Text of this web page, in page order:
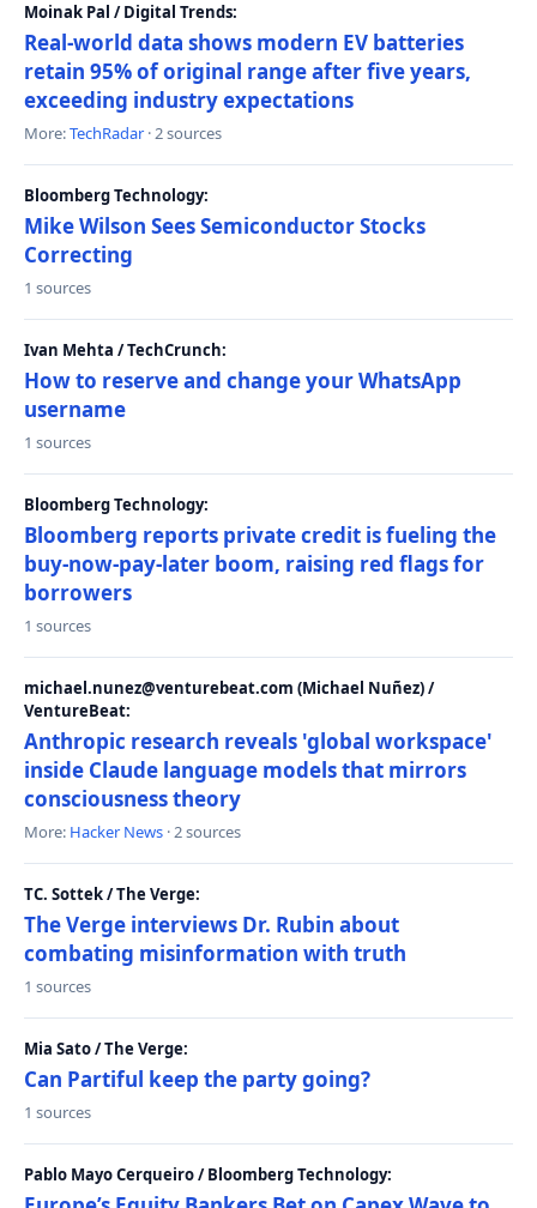
Moinak Pal / Digital Trends:
Real-world data shows modern EV batteries
retain 95% of original range after five years,
exceeding industry expectations
More:TechRadar · 2 sources
Bloomberg Technology:
Mike Wilson Sees Semiconductor Stocks
Correcting
1 sources
Ivan Mehta / TechCrunch:
How to reserve and change your WhatsApp
username
1 sources
Bloomberg Technology:
Bloomberg reports private credit is fueling the
buy-now-pay-later boom, raising red flags for
borrowers
1 sources
michael.nunez@venturebeat.com (Michael Nuñez) /
VentureBeat:
Anthropic research reveals 'global workspace'
inside Claude language models that mirrors
consciousness theory
More: Hacker News · 2 sources
TC. Sottek / The Verge:
The Verge interviews Dr. Rubin about
combating misinformation with truth
1 sources
Mia Sato / The Verge:
Can Partiful keep the party going?
1 sources
Pablo Mayo Cerqueiro / Bloomberg Technology: